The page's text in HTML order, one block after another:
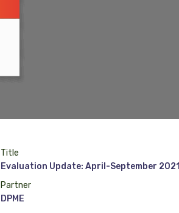
Title
Evaluation Update: April-September 2021
Partner
DPME